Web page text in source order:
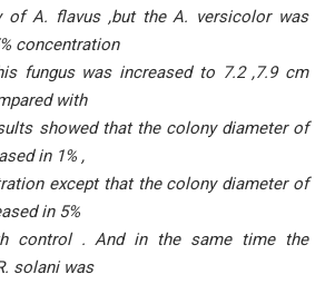
of A. flavus ,but the A. versicolor was
concentration
fungus was increased to 7.2 ,7.9 cm
with
showed that the colony diameter of
in 1% ,
except that the colony diameter of
in 5%
control . And in the same time the
solani was